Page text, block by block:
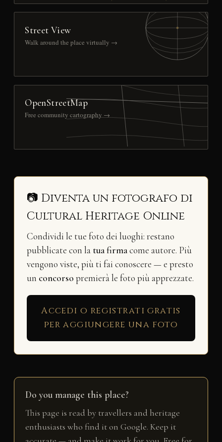
Street View
Walk around the place virtually →
OpenStreetMap
Free community cartography →
📷 Diventa un fotografo di
Cultural Heritage Online
Condividi le tue foto dei luoghi: restano
pubblicate con la tua firmacome autore. Più
vengono viste, più ti fai conoscere — e presto
un concorso premierà le foto più apprezzate.
Accedi o registrati gratis
per aggiungere una foto
Do you manage this place?
This page is read by travellers and heritage
enthusiasts who find it on Google. Keep it